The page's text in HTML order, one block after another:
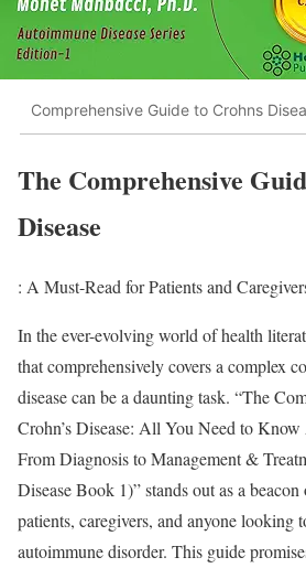
Comprehensive Guide to Crohns
The Comprehensive
Disease
: A Must-Read for Patients and
In the ever-evolving world of health
that comprehensively covers a complex
disease can be a daunting task. “The
Crohn’s Disease: All You Need to Know
From Diagnosis to Management &
Disease Book 1)” stands out as a
patients, caregivers, and anyone looking
autoimmune disorder. This guide